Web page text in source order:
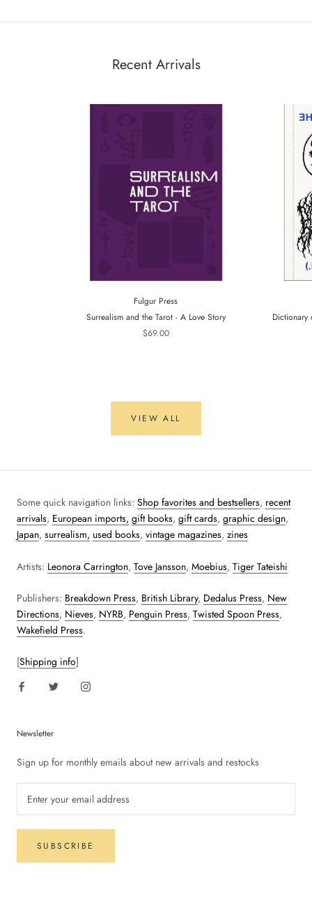
Recent Arrivals
Fulgur Press
Surrealism and the Tarot - A Love Story
$69.00
Dictionary
VIEW ALL
Some quick navigation links: Shop favorites and bestsellers, recent
arrivals, European imports, gift books, gift cards, graphic design,
Japan, surrealism, used books, vintage magazines, zines
Artists: Leonora Carrington, Tove Jansson, Moebius, Tiger Tateishi
Publishers: Breakdown Press, British Library, Dedalus Press, New
Directions, Nieves, NYRB, Penguin Press, Twisted Spoon Press,
Wakefield Press.
[Shipping info]
Newsletter
Sign up for monthly emails about new arrivals and restocks
SUBSCRIBE